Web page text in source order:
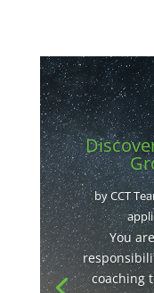
byCCT
You
coaching